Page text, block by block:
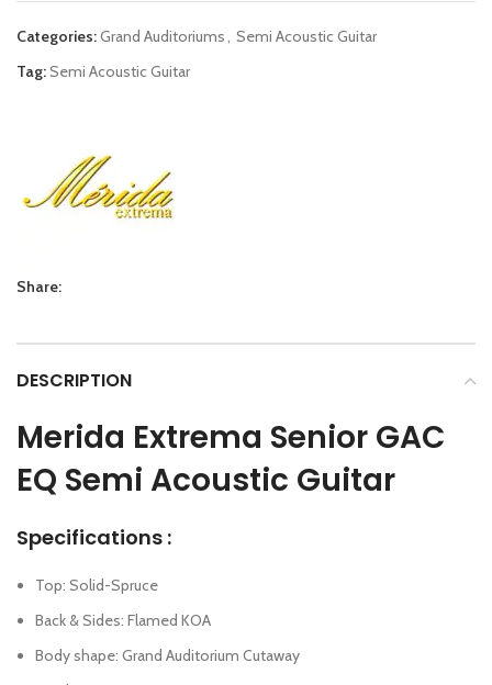
Categories:Grand Auditoriums, Semi Acoustic Guitar
Tag:Semi Acoustic Guitar
Share:
DESCRIPTION
Merida Extrema Senior GAC
EQ Semi Acoustic Guitar
Specifications :
Top: Solid-Spruce
Back & Sides: Flamed KOA
Body shape: Grand Auditorium Cutaway